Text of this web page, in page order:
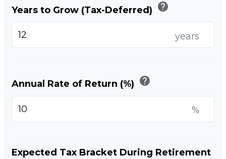
Years to Grow (Tax-Deferred) help
years
Annual Rate of Return (%) help
%
Expected Tax Bracket During Retirement